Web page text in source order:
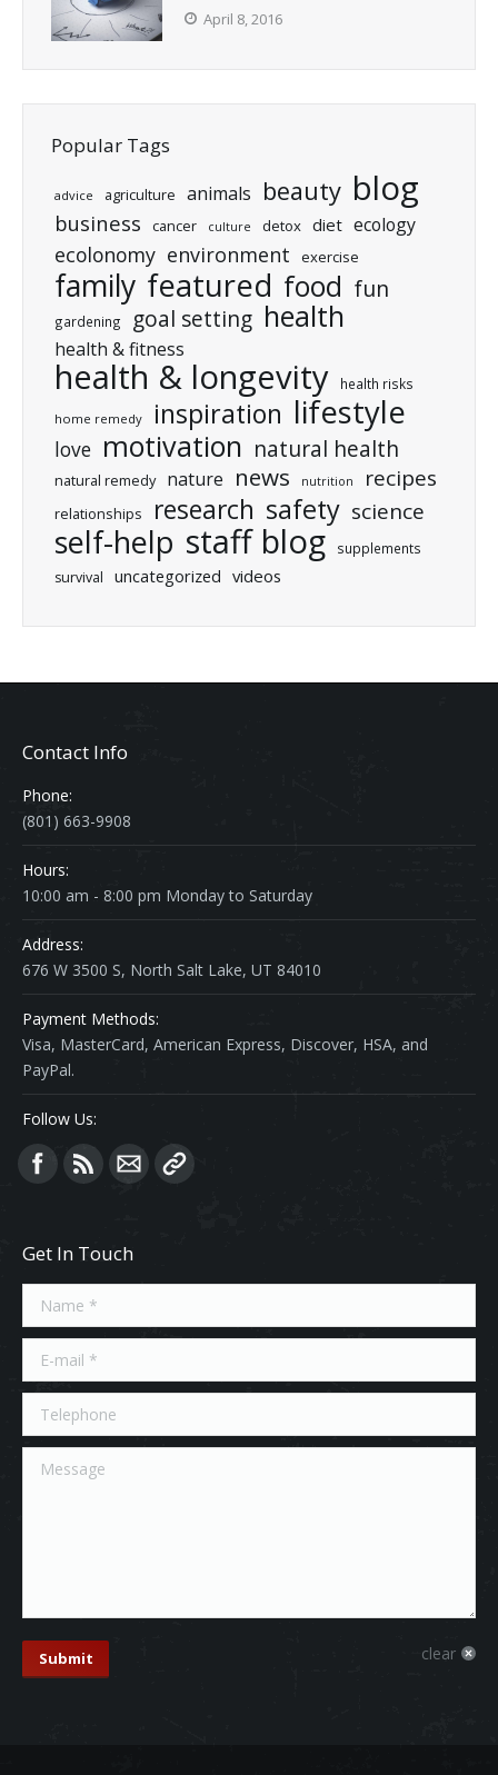
April 8, 2016
Popular Tags
advice agriculture animals beauty blog
business cancer culture detox diet ecology
ecolonomy environment exercise
family featured food fun
gardening goal setting health
health & fitness
health & longevity health risks
home remedy inspiration lifestyle
love motivation natural health
natural remedy nature news nutrition recipes
relationships research safety science
self-help staff blog supplements
survival uncategorized videos
Contact Info
Phone:
(801) 663-9908
Hours:
10:00 am - 8:00 pm Monday to Saturday
Address:
676 W 3500 S, North Salt Lake, UT 84010
Payment Methods:
Visa, MasterCard, American Express, Discover, HSA, and
PayPal.
Follow Us:
Find us on:
Get In Touch
Name *
E-mail *
Telephone
Message
Submit clear